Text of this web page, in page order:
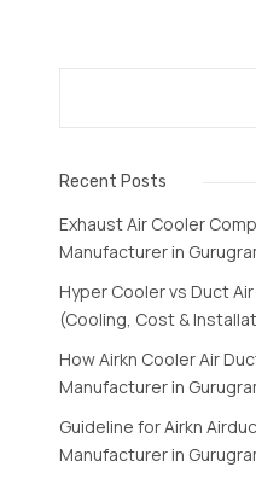
Recent Posts
Exhaust Air Cooler
Manufacturer in
Hyper Cooler vs Duct
(Cooling, Cost &
How Airkn Cooler Air
Manufacturer in
Guideline for Airkn
Manufacturer in